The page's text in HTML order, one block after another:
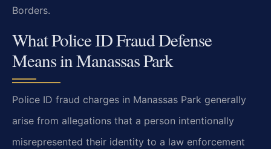
Borders.
What Police ID Fraud Defense
Means in Manassas Park
Police ID fraud charges in Manassas Park generally
arise from allegations that a person intentionally
misrepresented their identity to a law enforcement